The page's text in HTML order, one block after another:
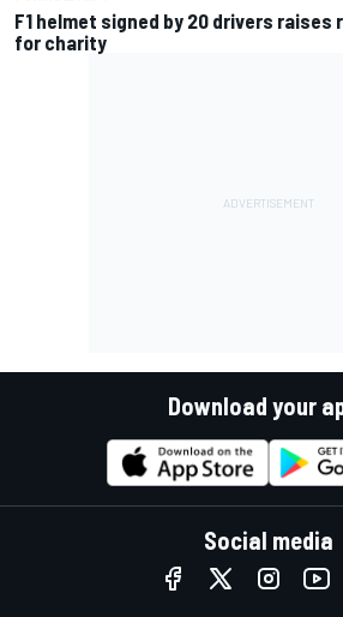
F1 helmet signed by 20 drivers
for charity
Download your
Social media